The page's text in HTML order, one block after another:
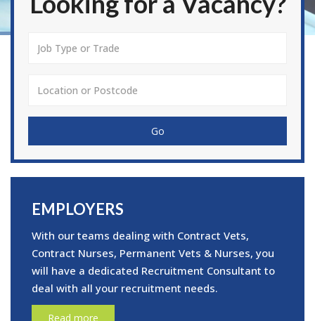
Go
EMPLOYERS
With our teams dealing with Contract Vets,
Contract Nurses, Permanent Vets & Nurses, you
will have a dedicated Recruitment Consultant to
deal with all your recruitment needs.
Read more